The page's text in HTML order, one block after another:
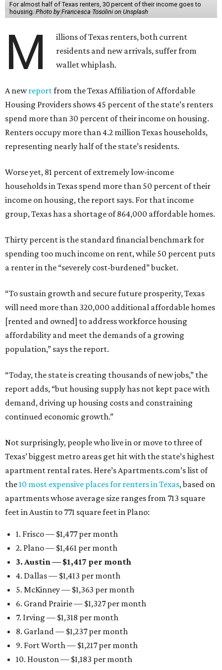
For almost half of Texas renters, 30 percent of their income goes to
housing. Photo by Francesca Tosolini on Unsplash
M
illions of Texas renters, both current
residents and new arrivals, suffer from
wallet whiplash.
A newreportfrom the Texas Affiliation of Affordable
Housing Providers shows 45 percent of the state’s renters
spend more than 30 percent of their income on housing.
Renters occupy more than 4.2 million Texas households,
representing nearly half of the state’s residents.
Worse yet, 81 percent of extremely low-income
households in Texas spend more than 50 percent of their
income on housing, the report says. For that income
group, Texas has a shortage of 864,000 affordable homes.
Thirty percent is the standard financial benchmark for
spending too much income on rent, while 50 percent puts
a renter in the “severely cost-burdened” bucket.
“To sustain growth and secure future prosperity, Texas
will need more than 320,000 additional affordable homes
[rented and owned] to address workforce housing
affordability and meet the demands of a growing
population,” says the report.
“Today, the state is creating thousands of new jobs,” the
report adds, “but housing supply has not kept pace with
demand, driving up housing costs and constraining
continued economic growth.”
Not surprisingly, people who live in or move to three of
Texas’ biggest metro areas get hit with the state’s highest
apartment rental rates. Here’s Apartments.com’s list of
the10 most expensive places for renters in Texas, based on
apartments whose average size ranges from 713 square
feet in Austin to 771 square feet in Plano:
1. Frisco — $1,477 per month
2. Plano — $1,461 per month
3. Austin — $1,417 per month
4. Dallas — $1,413 per month
5. McKinney — $1,363 per month
6. Grand Prairie — $1,327 per month
7. Irving — $1,318 per month
8. Garland — $1,237 per month
9. Fort Worth — $1,217 per month
10. Houston — $1,183 per month